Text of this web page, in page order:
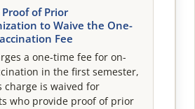
of Prior
to Waive the One-
Fee
a one-time fee for on-
in the first semester,
charge is waived for
who provide proof of prior